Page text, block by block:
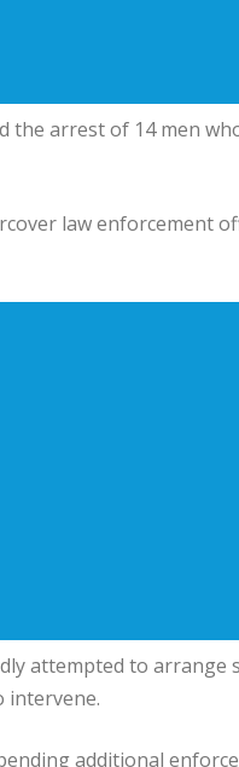
the arrest of 14 men
law enforcement
attempted to arrange
intervene.
additional